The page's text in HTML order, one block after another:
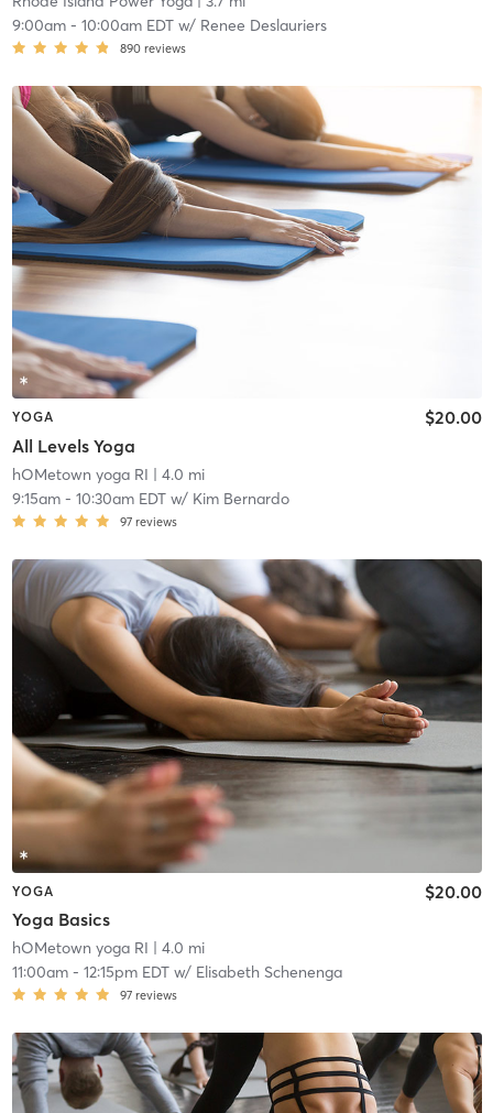
9:00am- 10:00am EDTw/ Renee Deslauriers
890 reviews
YOGA
All Levels Yoga
$20.00
hOMetown yoga RI | 4.0 mi
9:15am- 10:30am EDTw/ Kim Bernardo
97 reviews
YOGA
Yoga Basics
$20.00
hOMetown yoga RI | 4.0 mi
11:00am- 12:15pm EDTw/ Elisabeth Schenenga
97 reviews